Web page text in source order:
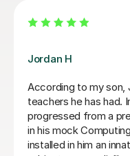
Mr Rahul Anilkumar M
A level Student,
and key concepts
Tobi E